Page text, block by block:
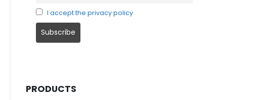
I accept the privacy policy
PRODUCTS